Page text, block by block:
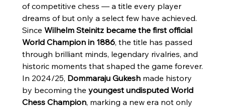
of competitive chess — a title every player
dreams of but only a select few have achieved.
Since Wilhelm Steinitz became the first official
World Champion in 1886, the title has passed
through brilliant minds, legendary rivalries, and
historic moments that shaped the game forever.
In 2024/25, Dommaraju Gukesh made history
by becoming the youngest undisputed World
Chess Champion, marking a new era not only